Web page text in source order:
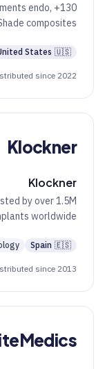
endo,
composites.
🇺🇸
States
since 2022
Klockner
Klockner
by over 1.5M
worldwide.
🇪🇸
Spain
since 2013